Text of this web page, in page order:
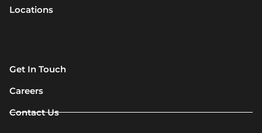
Locations
Get In Touch
Careers
Contact Us